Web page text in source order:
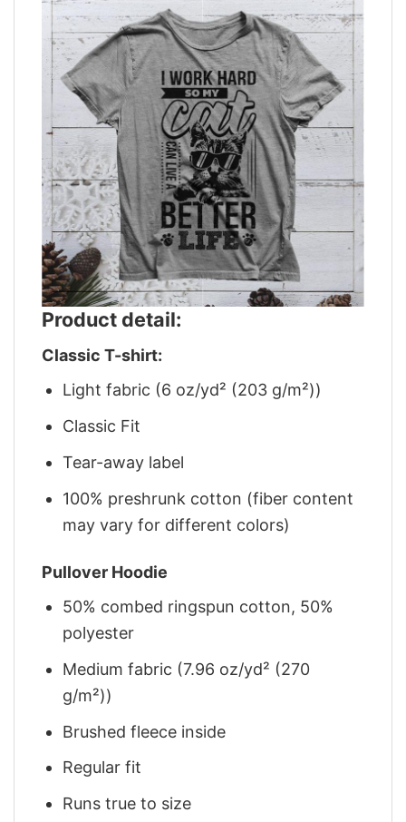
Product detail:
Classic T-shirt:
Light fabric (6 oz/yd² (203 g/m²))
Classic Fit
Tear-away label
100% preshrunk cotton (fiber content
may vary for different colors)
Pullover Hoodie
50% combed ringspun cotton, 50%
polyester
Medium fabric (7.96 oz/yd² (270
g/m²))
Brushed fleece inside
Regular fit
Runs true to size